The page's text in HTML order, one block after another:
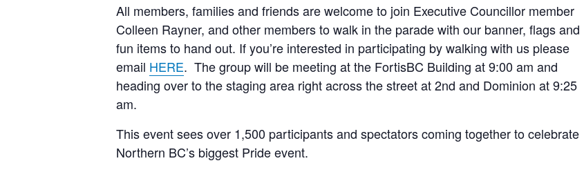
All members, families and friends are welcome to join Executive Councillor member
Colleen Rayner, and other members to walk in the parade with our banner, flags and
fun items to hand out. If you’re interested in participating by walking with us please
email HERE. The group will be meeting at the FortisBC Building at 9:00 am and
heading over to the staging area right across the street at 2nd and Dominion at 9:25
am.
This event sees over 1,500 participants and spectators coming together to celebrate
Northern BC’s biggest Pride event.